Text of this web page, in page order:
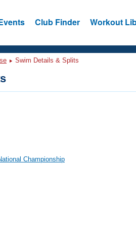
Club Finder Workout
Swim Details & Splits
Championship